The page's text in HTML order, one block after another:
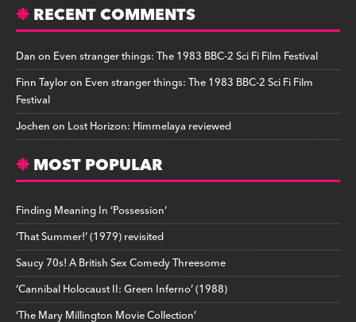
RECENT COMMENTS
Danon Even stranger things: The 1983 BBC-2 Sci Fi Film Festival
Finn Tayloron Even stranger things: The 1983 BBC-2 Sci Fi Film
Festival
Jochenon Lost Horizon: Himmelaya reviewed
MOST POPULAR
Finding Meaning In ‘Possession’
‘That Summer!’ (1979) revisited
Saucy 70s! A British Sex Comedy Threesome
‘Cannibal Holocaust II: Green Inferno’ (1988)
‘The Mary Millington Movie Collection’